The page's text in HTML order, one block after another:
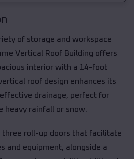
of storage and workspace
Vertical Roof Building offers
interior with a 14-foot
roof design enhances its
drainage, perfect for
heavy rainfall or snow.
roll-up doors that facilitate
and equipment, alongside a